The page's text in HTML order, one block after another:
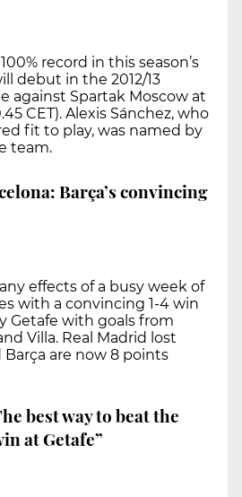
record in this season’s
debut in the 2012/13
against Spartak Moscow at
CET). Alexis Sánchez, who
fit to play, was named by
team.
Barça’s convincing
effects of a busy week of
with a convincing 1-4 win
Getafe with goals from
Villa. Real Madrid lost
Barça are now 8 points
best way to beat the
at Getafe”